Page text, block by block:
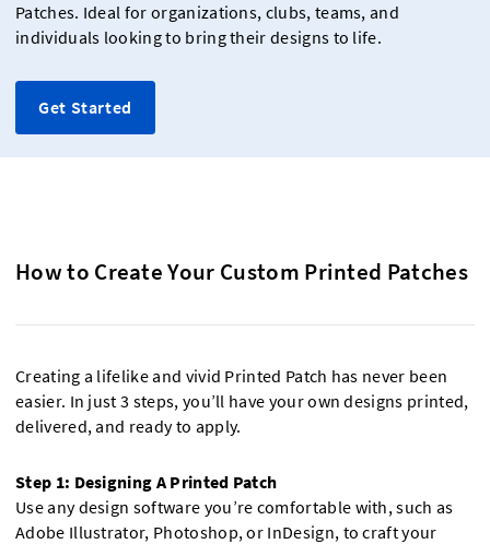
Patches. Ideal for organizations, clubs, teams, and
individuals looking to bring their designs to life.
Get Started
How to Create Your Custom Printed Patches
Creating a lifelike and vivid Printed Patch has never been
easier. In just 3 steps, you’ll have your own designs printed,
delivered, and ready to apply.
Step 1: Designing A Printed Patch
Use any design software you’re comfortable with, such as
Adobe Illustrator, Photoshop, or InDesign, to craft your